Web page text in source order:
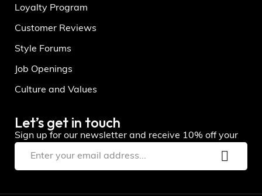
Loyalty Program
Customer Reviews
Style Forums
Job Openings
Culture and Values
Let’s get in touch
Sign up for our newsletter and receive 10% off your